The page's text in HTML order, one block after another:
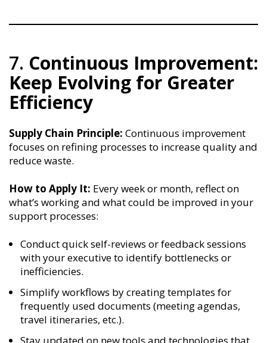
7. Continuous Improvement:
Keep Evolving for Greater
Efficiency
Supply Chain Principle: Continuous improvement
focuses on refining processes to increase quality and
reduce waste.
How to Apply It: Every week or month, reflect on
what’s working and what could be improved in your
support processes:
Conduct quick self-reviews or feedback sessions
with your executive to identify bottlenecks or
inefficiencies.
Simplify workflows by creating templates for
frequently used documents (meeting agendas,
travel itineraries, etc.).